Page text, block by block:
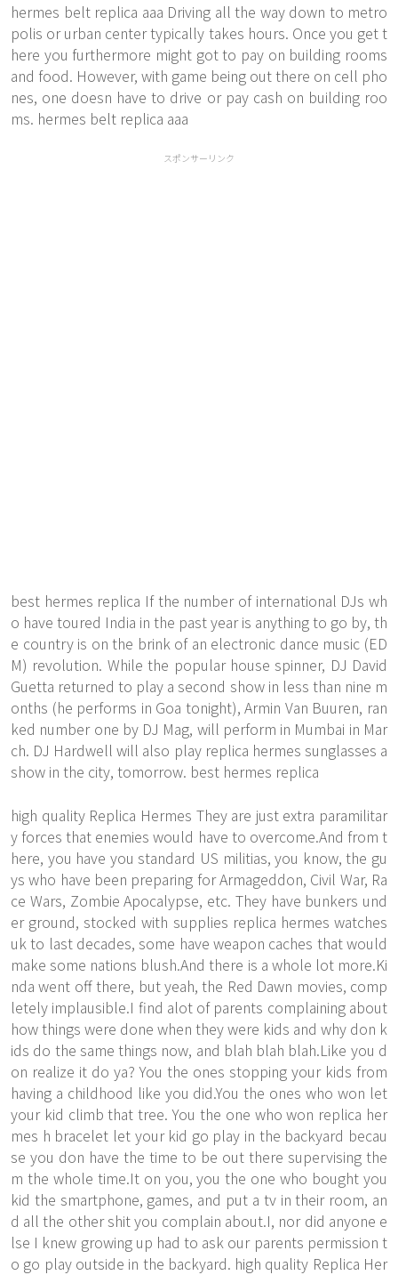
hermes belt replica aaa Driving all the way down to metro
polis or urban center typically takes hours. Once you get t
here you furthermore might got to pay on building rooms
and food. However, with game being out there on cell pho
nes, one doesn have to drive or pay cash on building roo
ms. hermes belt replica aaa
スポンサーリンク
best hermes replica If the number of international DJs wh
o have toured India in the past year is anything to go by, th
e country is on the brink of an electronic dance music (ED
M) revolution. While the popular house spinner, DJ David
Guetta returned to play a second show in less than nine m
onths (he performs in Goa tonight), Armin Van Buuren, ran
ked number one by DJ Mag, will perform in Mumbai in Mar
ch. DJ Hardwell will also play replica hermes sunglasses a
show in the city, tomorrow. best hermes replica
high quality Replica Hermes They are just extra paramilitar
y forces that enemies would have to overcome.And from t
here, you have you standard US militias, you know, the gu
ys who have been preparing for Armageddon, Civil War, Ra
ce Wars, Zombie Apocalypse, etc. They have bunkers und
er ground, stocked with supplies replica hermes watches
uk to last decades, some have weapon caches that would
make some nations blush.And there is a whole lot more.Ki
nda went off there, but yeah, the Red Dawn movies, comp
letely implausible.I find alot of parents complaining about
how things were done when they were kids and why don k
ids do the same things now, and blah blah blah.Like you d
on realize it do ya? You the ones stopping your kids from
having a childhood like you did.You the ones who won let
your kid climb that tree. You the one who won replica her
mes h bracelet let your kid go play in the backyard becau
se you don have the time to be out there supervising the
m the whole time.It on you, you the one who bought you
kid the smartphone, games, and put a tv in their room, an
d all the other shit you complain about.I, nor did anyone e
lse I knew growing up had to ask our parents permission t
o go play outside in the backyard. high quality Replica Her